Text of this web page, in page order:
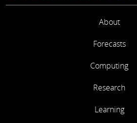
About
Forecasts
Computing
Research
Learning